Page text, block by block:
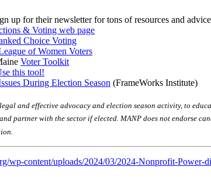
up for their newsletter for tons of resources and
& Voting web page
Choice Voting
of Women Voters
Voter Toolkit
this tool!
During Election Season (FrameWorks Institute)
and effective advocacy and election season activity, to
partner with the sector if elected. MANP does not endorse
wp-content/uploads/2024/03/2024-Nonprofit-Power-